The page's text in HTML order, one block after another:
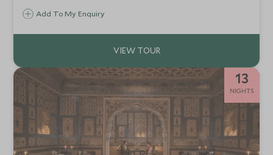
guide.Add To My Enquiry
13
NIGHTS